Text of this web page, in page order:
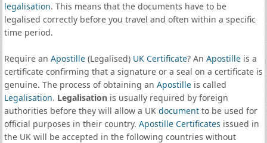
legalisation. This means that the documents have to be
legalised correctly before you travel and often within a specific
time period.
Require an Apostille(Legalised) UK Certificate? An Apostilleis a
certificate confirming that a signature or a seal on a certificate is
genuine. The process of obtaining an Apostilleis called
Legalisation. Legalisationis usually required by foreign
authorities before they will allow a UK documentto be used for
official purposes in their country. Apostille Certificates issued in
the UK will be accepted in the following countries without